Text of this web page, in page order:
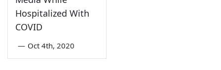
Hospitalized With
COVID
— Oct 4th, 2020